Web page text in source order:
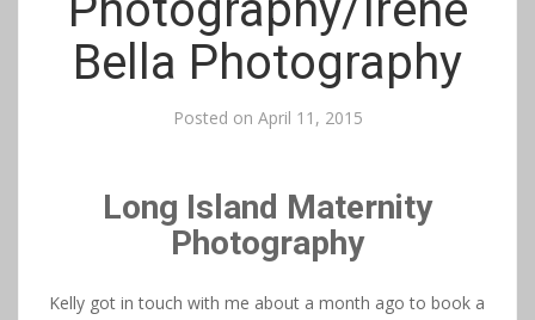
Bella Photography
Posted on April 11, 2015
Long Island Maternity
Photography
Kelly got in touch with me about a month ago to book a